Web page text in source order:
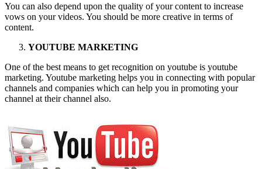
You can also depend upon the quality of your content to increase
vows on your videos. You should be more creative in terms of
content.
YOUTUBE MARKETING
One of the best means to get recognition on youtube is youtube
marketing. Youtube marketing helps you in connecting with popular
channels and companies which can help you in promoting your
channel at their channel also.